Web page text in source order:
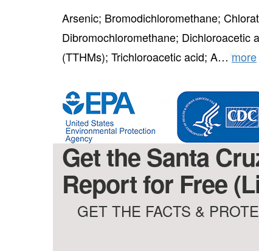
Arsenic; Bromodichloromethane;
Dibromochloromethane; Dichloroacetic
(TTHMs); Trichloroacetic acid; A… more
Get the Santa
Report for Free
GET THE FACTS &